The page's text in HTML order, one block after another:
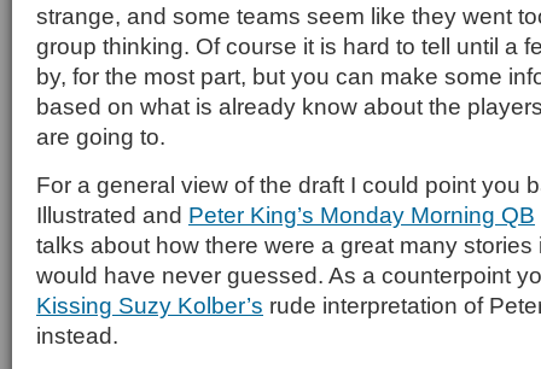
strange, and some teams seem like they went
group thinking. Of course it is hard to tell until a
by, for the most part, but you can make some
based on what is already know about the
are going to.
For a general view of the draft I could point you
Illustrated and Peter King’s Monday Morning QB
talks about how there were a great many stories
would have never guessed. As a counterpoint
Kissing Suzy Kolber’s rude interpretation of
instead.